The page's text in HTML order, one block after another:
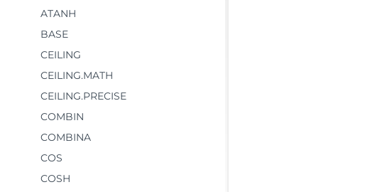
ATANH
BASE
CEILING
CEILING.MATH
CEILING.PRECISE
COMBIN
COMBINA
COS
COSH